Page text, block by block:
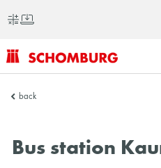
SCHOMBURG
back
Bus station